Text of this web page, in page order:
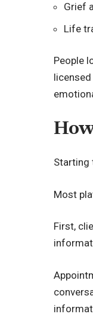
Grief
Life
People
Starting
Most
First,